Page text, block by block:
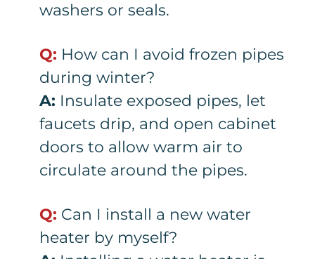
washers or seals.
Q: How can I avoid frozen pipes
during winter?
A: Insulate exposed pipes, let
faucets drip, and open cabinet
doors to allow warm air to
circulate around the pipes.
Q: Can I install a new water
heater by myself?